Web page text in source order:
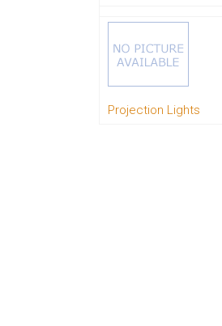
Video
Covers
Interior
Exhaust
Projection Lights